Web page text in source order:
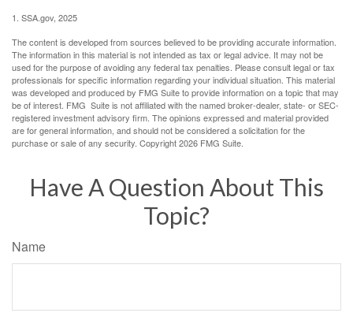
1. SSA.gov, 2025
The content is developed from sources believed to be providing accurate information.
The information in this material is not intended as tax or legal advice. It may not be
used for the purpose of avoiding any federal tax penalties. Please consult legal or tax
professionals for specific information regarding your individual situation. This material
was developed and produced by FMG Suite to provide information on a topic that may
be of interest. FMG Suite is not affiliated with the named broker-dealer, state- or SEC-
registered investment advisory firm. The opinions expressed and material provided
are for general information, and should not be considered a solicitation for the
purchase or sale of any security. Copyright2026 FMG Suite.
Have A Question About This
Topic?
Name